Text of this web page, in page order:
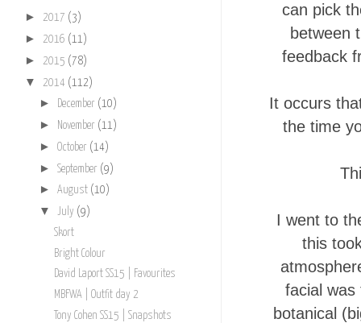
can pick
between
feedback
It occurs
the time
I went to
this
facial
botanical
► 2017 (3)
► 2016 (11)
► 2015 (78)
▼ 2014 (112)
► December (10)
► November (11)
► October (14)
► September (9)
► August (10)
▼ July (9)
Skort
Bright Colour
David Laport SS15 | Favourites
MBFWA | Outfit day 2
Tony Cohen SS15 | Snapshots